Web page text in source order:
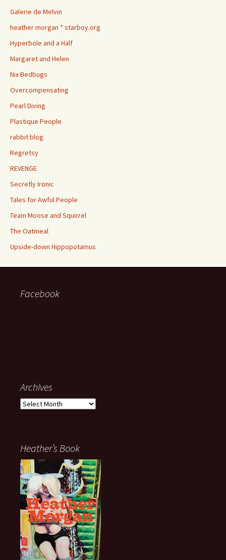
Galerie de Melvin
heather morgan * starboy.org
Hyperbole and a Half
Margaret and Helen
Nix Bedbugs
Overcompensating
Pearl Diving
Plastique People
rabbit blog
Regretsy
REVENGE
Secretly Ironic
Tales for Awful People
Team Moose and Squirrel
The Oatmeal
Upside-down Hippopotamus
Facebook
Archives
Archives
Heather’s Book